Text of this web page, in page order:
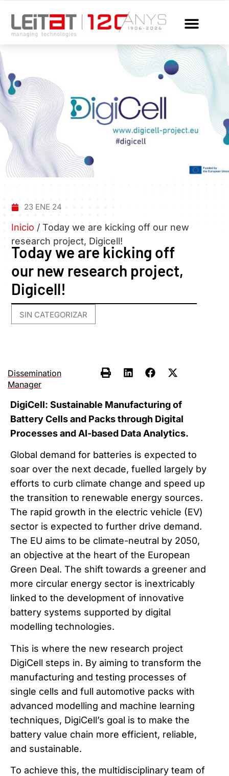
23 ENE 24
Inicio /Today we are kicking off our new
research project, Digicell!
Today we are kicking off
our new research project,
Digicell!
SIN CATEGORIZAR
Dissemination
Manager
DigiCell: Sustainable Manufacturing of
Battery Cells and Packs through Digital
Processes and AI-based Data Analytics.
Global demand for batteries is expected to
soar over the next decade, fuelled largely by
efforts to curb climate change and speed up
the transition to renewable energy sources.
The rapid growth in the electric vehicle (EV)
sector is expected to further drive demand.
The EU aims to be climate-neutral by 2050,
an objective at the heart of the European
Green Deal. The shift towards a greener and
more circular energy sector is inextricably
linked to the development of innovative
battery systems supported by digital
modelling technologies.
This is where the new research project
DigiCell steps in. By aiming to transform the
manufacturing and testing processes of
single cells and full automotive packs with
advanced modelling and machine learning
techniques, DigiCell’s goal is to make the
battery value chain more efficient, reliable,
and sustainable.
To achieve this, the multidisciplinary team of